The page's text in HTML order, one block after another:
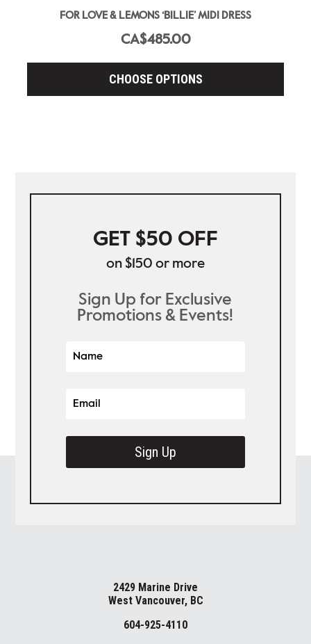
FOR LOVE & LEMONS ‘BILLIE’ MIDI DRESS
CA$485.00
CHOOSE OPTIONS
GET $50 OFF
on $150 or more
Sign Up for Exclusive
Promotions & Events!
Sign Up
2429 Marine Drive
West Vancouver, BC
604-925-4110